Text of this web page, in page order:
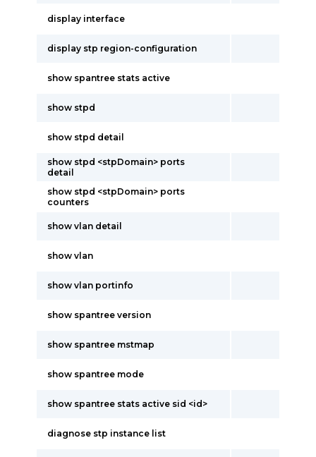
display interface
display stp region-configuration
show spantree stats active
show stpd
show stpd detail
show stpd <stpDomain> ports
detail
show stpd <stpDomain> ports
counters
show vlan detail
show vlan
show vlan portinfo
show spantree version
show spantree mstmap
show spantree mode
show spantree stats active sid <id>
diagnose stp instance list